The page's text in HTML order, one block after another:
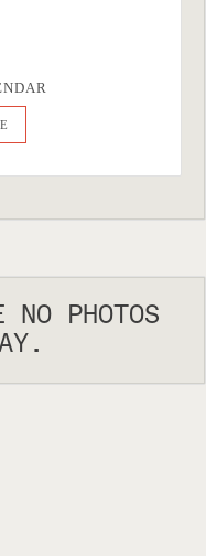
NO PHOTOS